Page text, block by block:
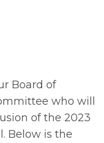
Board of
who will
of the 2023
Below is the